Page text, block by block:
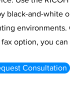
black-and-white
environments.
option, you
Consultation